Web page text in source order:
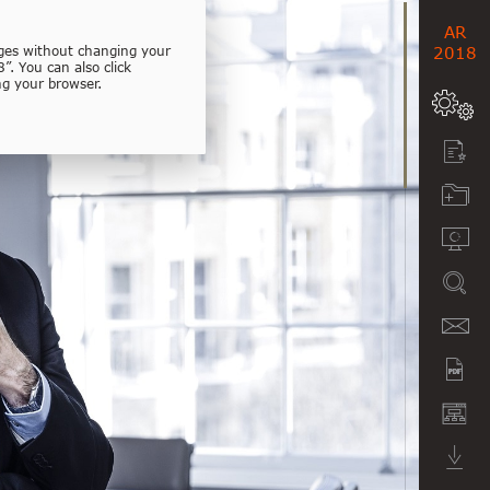
AR
2018
without changing your
You can also click
your browser.